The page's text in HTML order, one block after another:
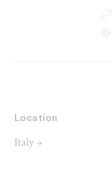
Location
Italy →